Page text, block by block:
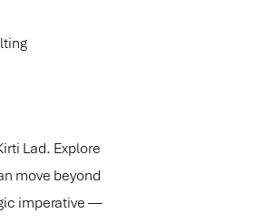
Lad. Explore
move beyond
imperative —